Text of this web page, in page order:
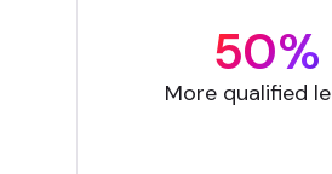
50%
More qualified